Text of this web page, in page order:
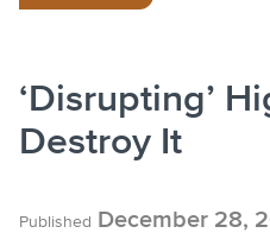
‘Disrupting’
Destroy It
Published December 28,